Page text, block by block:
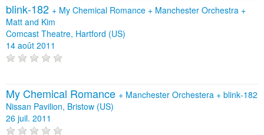
blink‐182 + My Chemical Romance + Manchester Orchestra +
Matt and Kim
Comcast Theatre, Hartford (US)
14 août 2011
My Chemical Romance + Manchester Orchestera + blink‐182
Nissan Pavilion, Bristow (US)
26 juil. 2011